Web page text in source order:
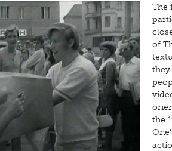
The
of
they
the